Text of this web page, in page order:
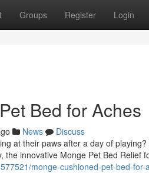
Groups Register Login
Bed for Aches
News
Discuss
at their paws after a day of
innovative Monge Pet Bed Relief
monge-cushioned-pet-bed-for-